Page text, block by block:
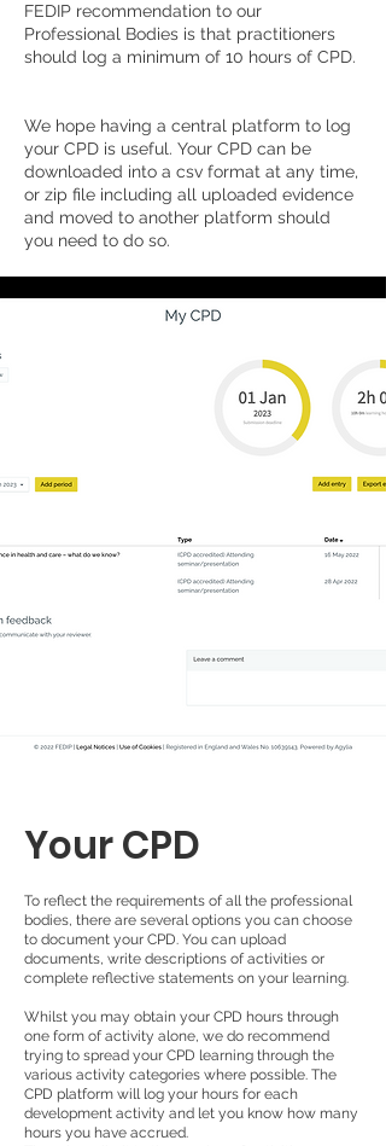
FEDIP recommendation to our
Professional Bodies is that practitioners
should log a minimum of 10 hours of CPD.
We hope having a central platform to log
your CPD is useful. Your CPD can be
downloaded into a csv format at any time,
or zip file including all uploaded evidence
and moved to another platform should
you need to do so.
Your CPD
To reflect the requirements of all the professional
bodies, there are several options you can choose
to document your CPD. You can upload
documents, write descriptions of activities or
complete reflective statements on your learning.
Whilst you may obtain your CPD hours through
one form of activity alone, we do recommend
trying to spread your CPD learning through the
various activity categories where possible. The
CPD platform will log your hours for each
development activity and let you know how many
hours you have accrued.